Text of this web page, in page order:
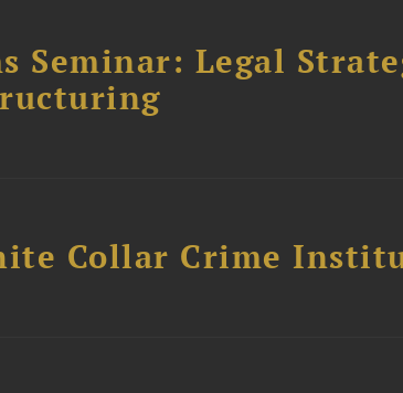
Seminar: Legal
Collar Crime